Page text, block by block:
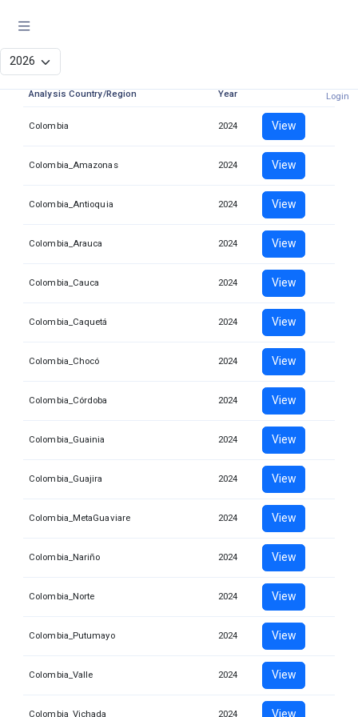
Login
JIAF analysis
Analysis Country/Region Year
Colombia 2024 View
Colombia_Amazonas 2024 View
Colombia_Antioquia 2024 View
Colombia_Arauca 2024 View
Colombia_Cauca 2024 View
Colombia_Caquetá 2024 View
Colombia_Chocó 2024 View
Colombia_Córdoba 2024 View
Colombia_Guainia 2024 View
Colombia_Guajira 2024 View
Colombia_MetaGuaviare 2024 View
Colombia_Nariño 2024 View
Colombia_Norte 2024 View
Colombia_Putumayo 2024 View
Colombia_Valle 2024 View
Colombia_Vichada 2024 View